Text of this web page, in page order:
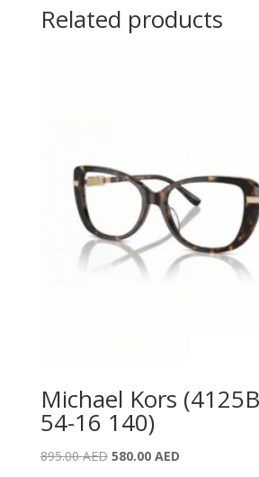
Related products
Michael Kors
54-16 140)
895.00AED Original
580.00 AEDCurrent